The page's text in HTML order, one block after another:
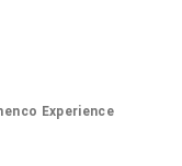
Experience